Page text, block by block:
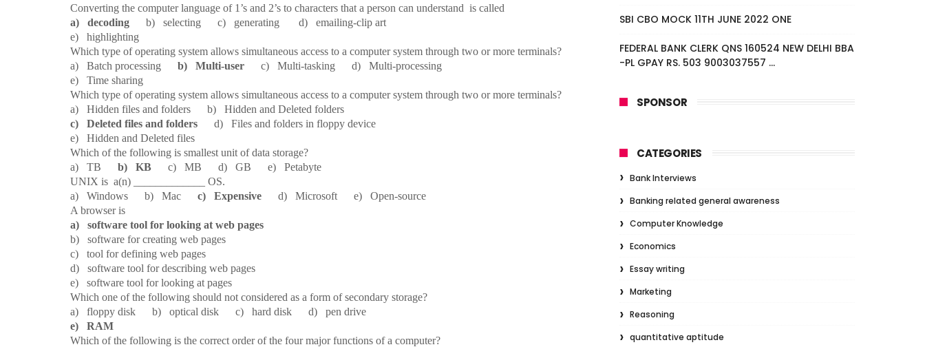
Converting the computer language of 1’s and 2’s to characters that a person can understand is called
a) decoding b) selecting c) generating d) emailing-clip art
e) highlighting
Which type of operating system allows simultaneous access to a computer system through two or more terminals?
a) Batch processing b) Multi-user c) Multi-tasking d) Multi-processing
e) Time sharing
Which type of operating system allows simultaneous access to a computer system through two or more terminals?
a) Hidden files and folders b) Hidden and Deleted folders
c) Deleted files and folders d) Files and folders in floppy device
e) Hidden and Deleted files
Which of the following is smallest unit of data storage?
a) TB b) KB c) MB d) GB e) Petabyte
UNIX is a(n) _____________ OS.
a) Windows b) Mac c) Expensive d) Microsoft e) Open-source
A browser is
a) software tool for looking at web pages
b) software for creating web pages
c) tool for defining web pages
d) software tool for describing web pages
e) software tool for looking at pages
Which one of the following should not considered as a form of secondary storage?
a) floppy disk b) optical disk c) hard disk d) pen drive
e) RAM
Which of the following is the correct order of the four major functions of a computer?
SBI CBO MOCK 11TH JUNE 2022 ONE
FEDERAL BANK CLERK QNS 160524 NEW DELHI BBA
-PL GPAY RS. 503 9003037557 ...
SPONSOR
CATEGORIES
Bank Interviews
Banking related general awareness
Computer Knowledge
Economics
Essay writing
Marketing
Reasoning
quantitative aptitude